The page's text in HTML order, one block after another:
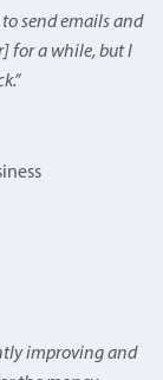
send emails and
for a while, but I
”
improving and